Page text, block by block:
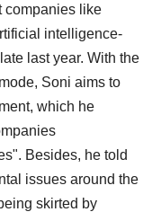
companies like
intelligence-
last year. With the
Soni aims to
which he
Besides, he told
issues around the
skirted by